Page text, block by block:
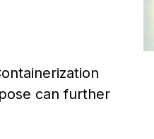
can further